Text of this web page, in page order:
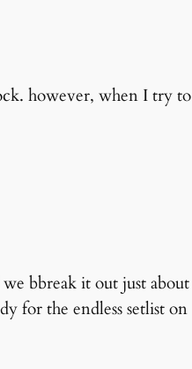
however, when I try to
bbreak it out just about
for the endless setlist on